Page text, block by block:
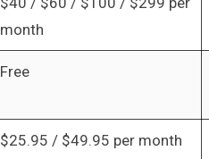
month
Free
$25.95 / $49.95 per month